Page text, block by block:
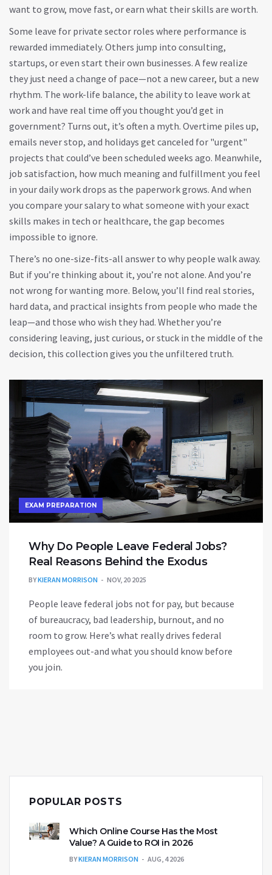
want to grow, move fast, or earn what their skills are worth.
Some leave for private sector roles where performance is
rewarded immediately. Others jump into consulting,
startups, or even start their own businesses. A few realize
they just need a change of pace—not a new career, but a new
rhythm. The work-life balance, the ability to leave work at
work and have real time offyou thought you’d get in
government? Turns out, it’s often a myth. Overtime piles up,
emails never stop, and holidays get canceled for "urgent"
projects that could’ve been scheduled weeks ago. Meanwhile,
job satisfaction, how much meaning and fulfillment you feel
in your daily workdrops as the paperwork grows. And when
you compare your salary to what someone with your exact
skills makes in tech or healthcare, the gap becomes
impossible to ignore.
There’s no one-size-fits-all answer to why people walk away.
But if you’re thinking about it, you’re not alone. And you’re
not wrong for wanting more. Below, you’ll find real stories,
hard data, and practical insights from people who made the
leap—and those who wish they had. Whether you’re
considering leaving, just curious, or stuck in the middle of the
decision, this collection gives you the unfiltered truth.
EXAM PREPARATION
Why Do People Leave Federal Jobs?
Real Reasons Behind the Exodus
BYKIERAN MORRISON NOV, 20 2025
People leave federal jobs not for pay, but because
of bureaucracy, bad leadership, burnout, and no
room to grow. Here’s what really drives federal
employees out-and what you should know before
you join.
POPULAR POSTS
Which Online Course Has the Most
Value? A Guide to ROI in 2026
BYKIERAN MORRISON AUG, 4 2026